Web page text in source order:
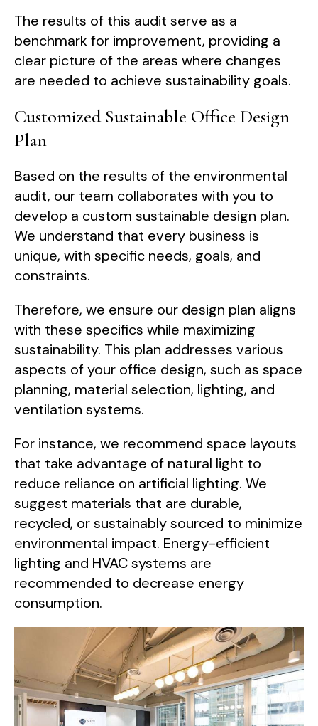
The results of this audit serve as a
benchmark for improvement, providing a
clear picture of the areas where changes
are needed to achieve sustainability goals.
Customized Sustainable Office Design
Plan
Based on the results of the environmental
audit, our team collaborates with you to
develop a custom sustainable design plan.
We understand that every business is
unique, with specific needs, goals, and
constraints.
Therefore, we ensure our design plan aligns
with these specifics while maximizing
sustainability. This plan addresses various
aspects of your office design, such as space
planning, material selection, lighting, and
ventilation systems.
For instance, we recommend space layouts
that take advantage of natural light to
reduce reliance on artificial lighting. We
suggest materials that are durable,
recycled, or sustainably sourced to minimize
environmental impact. Energy-efficient
lighting and HVAC systems are
recommended to decrease energy
consumption.